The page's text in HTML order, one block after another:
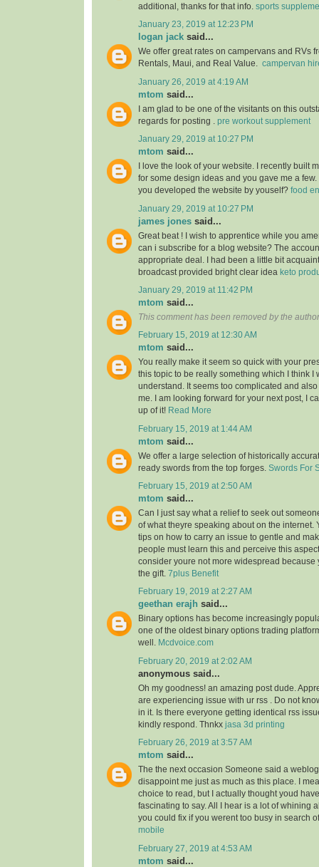
additional, thanks for that info. sports
January 23, 2019 at 12:23 PM
logan jack said...
We offer great rates on campervans and RVs
Rentals, Maui, and Real Value. campervan
January 26, 2019 at 4:19 AM
mtom said...
I am glad to be one of the visitants on this
regards for posting . pre workout supplement
January 29, 2019 at 10:27 PM
mtom said...
I love the look of your website. I recently built
for some design ideas and you gave me a
you developed the website by youself? food
January 29, 2019 at 10:27 PM
james jones said...
Great beat ! I wish to apprentice while you
can i subscribe for a blog website? The
appropriate deal. I had been a little bit
broadcast provided bright clear idea keto
January 29, 2019 at 11:42 PM
mtom said...
This comment has been removed by the
February 15, 2019 at 12:30 AM
mtom said...
You really make it seem so quick with your
this topic to be really something which I think I
understand. It seems too complicated and
me. I am looking forward for your next post, I
up of it! Read More
February 15, 2019 at 1:44 AM
mtom said...
We offer a large selection of historically
ready swords from the top forges. Swords For
February 15, 2019 at 2:50 AM
mtom said...
Can I just say what a relief to seek out
of what theyre speaking about on the internet.
tips on how to carry an issue to gentle and
people must learn this and perceive this
consider youre not more widespread because
the gift. 7plus Benefit
February 19, 2019 at 2:27 AM
geethan erajh said...
Binary options has become increasingly
one of the oldest binary options trading
well. Mcdvoice.com
February 20, 2019 at 2:02 AM
anonymous said...
Oh my goodness! an amazing post dude.
are experiencing issue with ur rss . Do not
in it. Is there everyone getting identical rss
kindly respond. Thnkx jasa 3d printing
February 26, 2019 at 3:57 AM
mtom said...
The the next occasion Someone said a
disappoint me just as much as this place. I
choice to read, but I actually thought youd
fascinating to say. All I hear is a lot of whining
you could fix if you werent too busy in search
mobile
February 27, 2019 at 4:53 AM
mtom said...